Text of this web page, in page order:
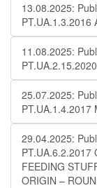
13.08.2025:
PT.UA.1.3.2016
11.08.2025:
25.07.2025:
PT.UA.1.4.2017
29.04.2025:
PT.UA.6.2.2017
FEEDING
ORIGIN –